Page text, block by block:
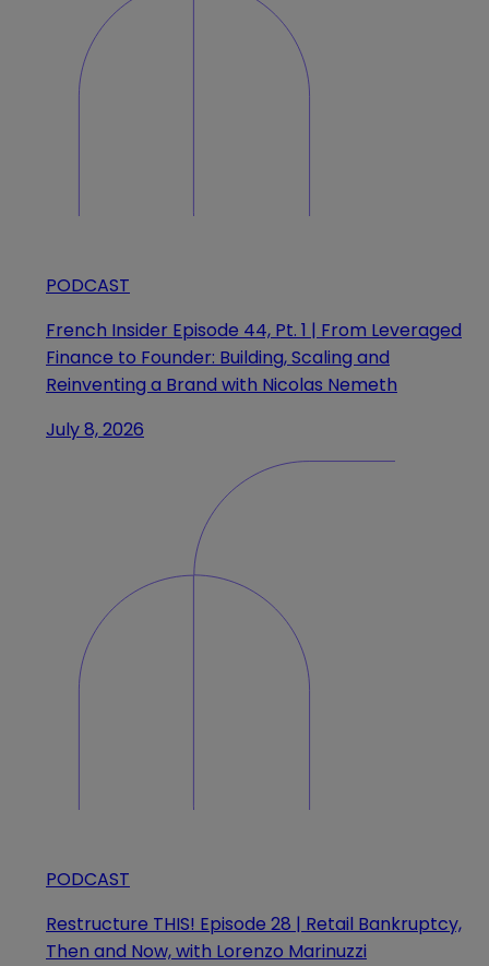
PODCAST
French Insider Episode 44, Pt. 1 | From Leveraged
Finance to Founder: Building, Scaling and
Reinventing a Brand with Nicolas Nemeth
July 8, 2026
PODCAST
Restructure THIS! Episode 28 | Retail Bankruptcy,
Then and Now, with Lorenzo Marinuzzi